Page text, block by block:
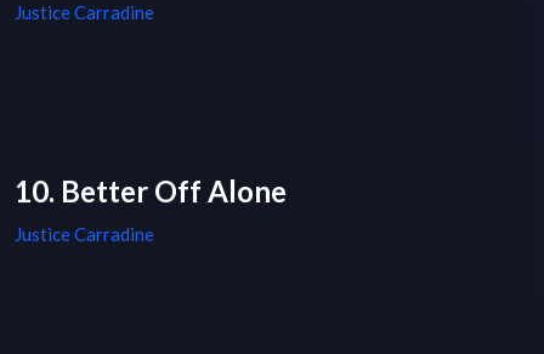
Justice Carradine
10. Better Off Alone
Justice Carradine